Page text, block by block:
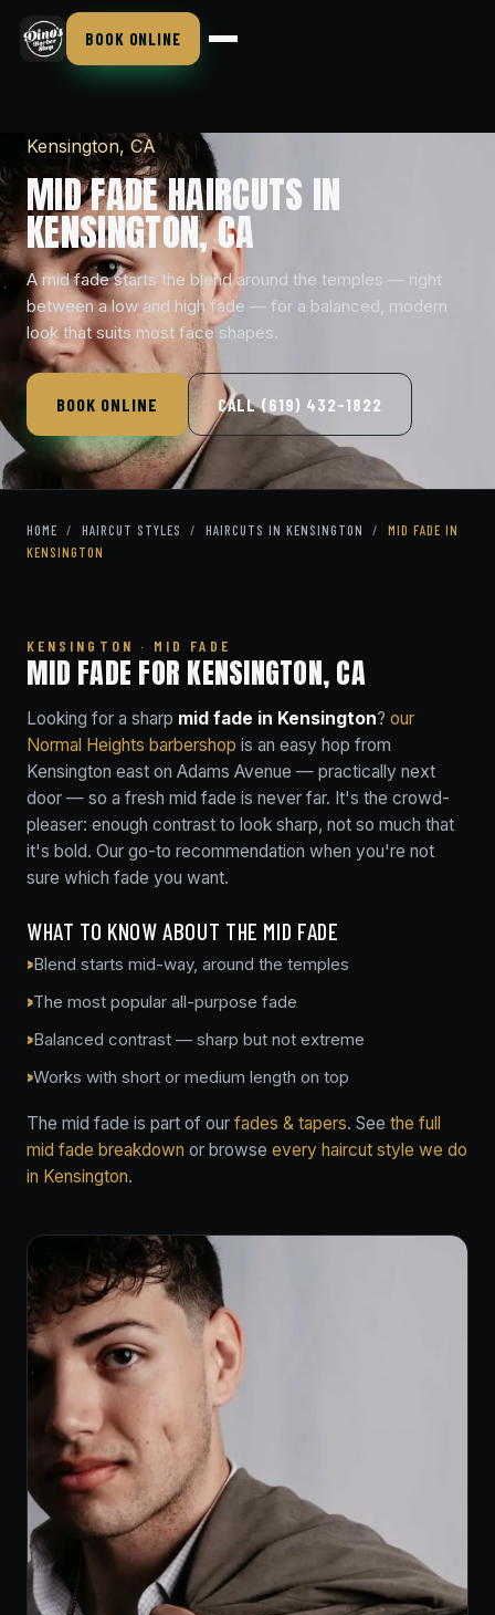
BOOK ONLINE
Kensington, CA
MID FADE HAIRCUTS IN
KENSINGTON, CA
A mid fade starts the blend around the temples — right
between a low and high fade — for a balanced, modern
look that suits most face shapes.
BOOK ONLINE CALL (619) 432-1822
HOME / HAIRCUT STYLES / HAIRCUTS IN KENSINGTON /
MID FADE IN
KENSINGTON
KENSINGTON · MID FADE
MID FADE FOR KENSINGTON, CA
Looking for a sharp mid fade in Kensington? our
Normal Heights barbershop is an easy hop from
Kensington east on Adams Avenue — practically next
door — so a fresh mid fade is never far. It's the crowd-
pleaser: enough contrast to look sharp, not so much that
it's bold. Our go-to recommendation when you're not
sure which fade you want.
WHAT TO KNOW ABOUT THE MID FADE
Blend starts mid-way, around the temples
The most popular all-purpose fade
Balanced contrast — sharp but not extreme
Works with short or medium length on top
The mid fade is part of our fades & tapers. See the full
mid fade breakdown or browse every haircut style we do
in Kensington.